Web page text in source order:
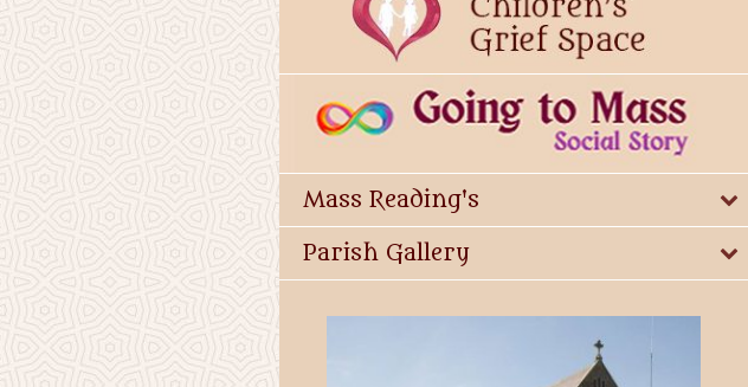
Mass Reading's
Parish Gallery